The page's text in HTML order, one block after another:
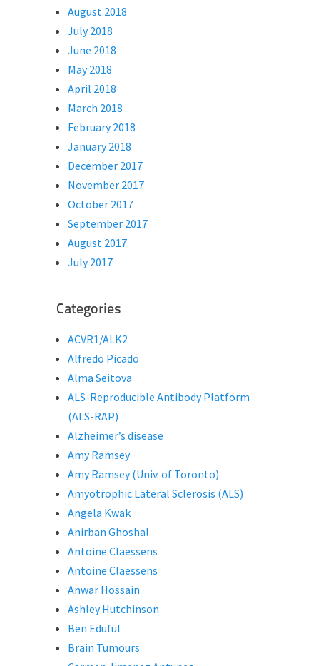
August 2018
July 2018
June 2018
May 2018
April 2018
March 2018
February 2018
January 2018
December 2017
November 2017
October 2017
September 2017
August 2017
July 2017
Categories
ACVR1/ALK2
Alfredo Picado
Alma Seitova
ALS-Reproducible Antibody Platform
(ALS-RAP)
Alzheimer’s disease
Amy Ramsey
Amy Ramsey (Univ. of Toronto)
Amyotrophic Lateral Sclerosis (ALS)
Angela Kwak
Anirban Ghoshal
Antoine Claessens
Antoine Claessens
Anwar Hossain
Ashley Hutchinson
Ben Eduful
Brain Tumours